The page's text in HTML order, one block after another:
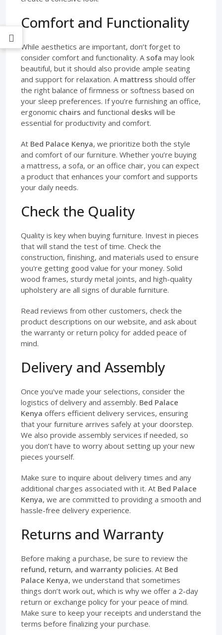
Comfort and Functionality
While aesthetics are important, don’t forget to
consider comfort and functionality. A sofa may look
beautiful, but it should also provide ample seating
and support for relaxation. A mattress should offer
the right balance of firmness or softness based on
your sleep preferences. If you’re furnishing an office,
ergonomic chairs and functional desks will be
essential for productivity and comfort.
At Bed Palace Kenya, we prioritize both the style
and comfort of our furniture. Whether you’re buying
a mattress, a sofa, or an office chair, you can expect
a product that enhances your comfort and supports
your daily needs.
Check the Quality
Quality is key when buying furniture. Invest in pieces
that will stand the test of time. Check the
construction, finishing, and materials used to ensure
you're getting good value for your money. Solid
wood frames, sturdy metal joints, and high-quality
upholstery are all signs of durable furniture.
Read reviews from other customers, check the
product descriptions on our website, and ask about
the warranty or return policy for added peace of
mind.
Delivery and Assembly
Once you've made your selections, consider the
logistics of delivery and assembly. Bed Palace
Kenya offers efficient delivery services, ensuring
that your furniture arrives safely at your doorstep.
We also provide assembly services if needed, so
you don’t have to worry about setting up your new
pieces yourself.
Make sure to inquire about delivery times and any
additional charges associated with it. At Bed Palace
Kenya, we are committed to providing a smooth and
hassle-free delivery experience.
Returns and Warranty
Before making a purchase, be sure to review the
refund, return, and warranty policies. At Bed
Palace Kenya, we understand that sometimes
things don’t work out, which is why we offer a 2-day
return or exchange policy for your peace of mind.
Make sure to keep your receipts and understand the
terms before finalizing your purchase.